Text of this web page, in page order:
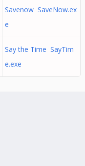
Savenow SaveNow.ex
e
Say the Time SayTim
e.exe